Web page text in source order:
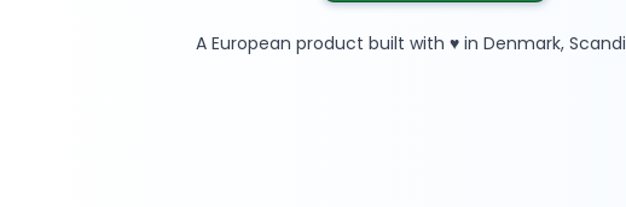
A European product built with ♥ in Denmark,